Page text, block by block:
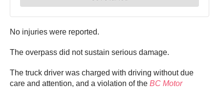
No injuries were reported.
The overpass did not sustain serious damage.
The truck driver was charged with driving without due
care and attention, and a violation of the BC Motor